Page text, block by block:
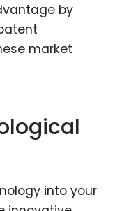
by
market
into your